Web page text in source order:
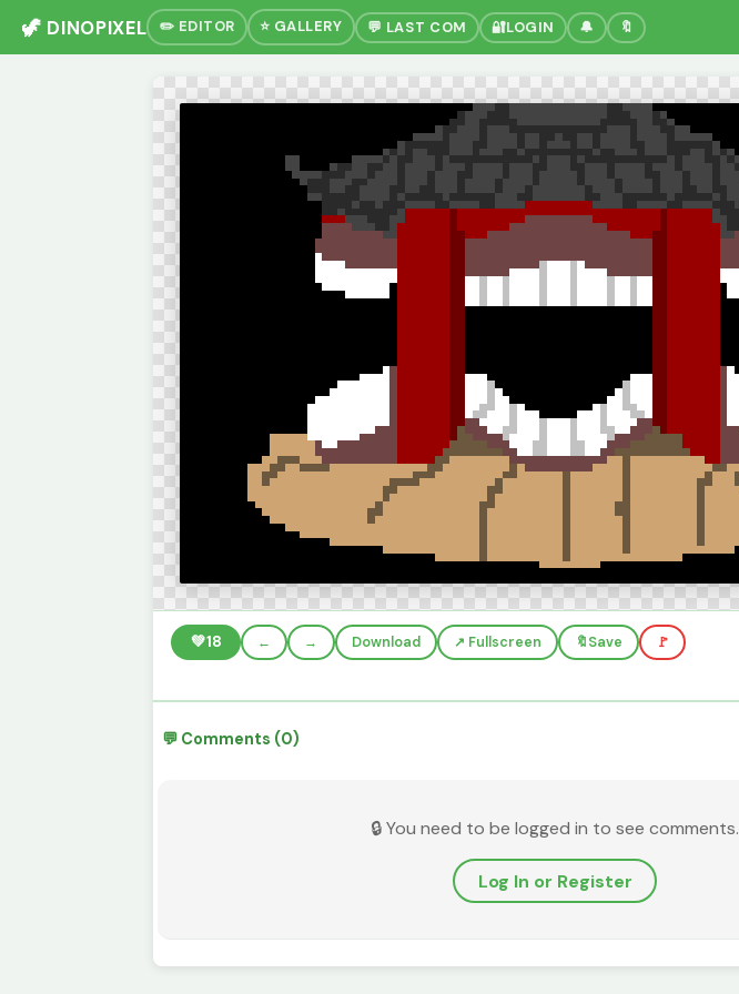
🦖 DINOPIXEL ✏️ EDITOR ⭐ GALLERY 💬 LAST COM 🔐LOGIN 🔔 🔖
💚18 ← → Download ↗️ Fullscreen 🔖Save 🚩
💬 Comments (0)
🔒 You need to be logged in to see comments.
Log In or Register